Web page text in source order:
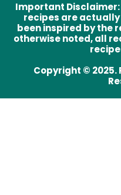
Important Disclaimer:
recipes are
been inspired by the
otherwise noted, all
Copyright © 2025.